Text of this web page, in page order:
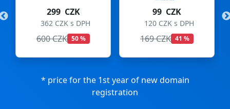
299 CZK
362 CZK s DPH
600 CZK 50 %
99 CZK
120 CZK s DPH
169 CZK 41 %
* price for the 1st year of new domain
registration